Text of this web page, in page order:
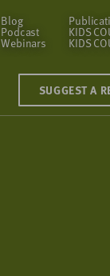
Blog
Podcast
Webinars
KIDS
KIDS
SUGGEST A